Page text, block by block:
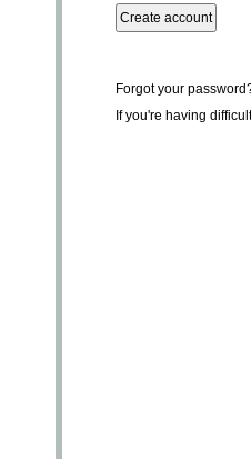
Forgot your
If you're having